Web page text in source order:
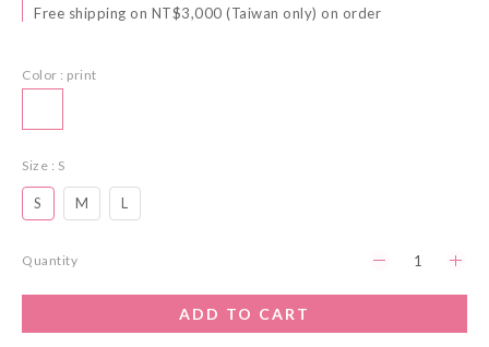
Free shipping on NT$3,000 (Taiwan only) on order
Color : print
Size : S
S M L
Quantity
ADD TO CART